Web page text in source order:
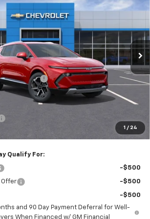
1 / 24
Stock:20657
Ext. Int.
PRICE AFTER REBATES
Less
$44,880
Savings
-$3,814
-$1,000
$40,066
$40,765
Qualify For:
-$500
Offer -$500
-$500
and 90 Day Payment Deferral for Well-
When Financed w/ GM Financial